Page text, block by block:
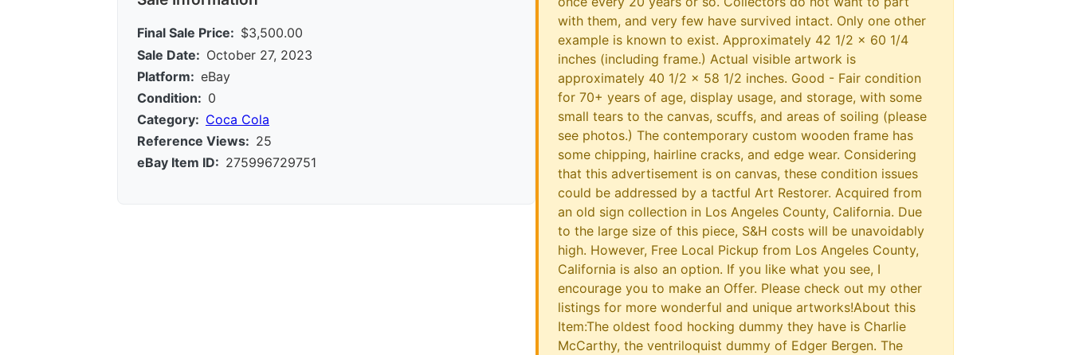
Final Sale Price: $3,500.00
Sale Date: October 27, 2023
Platform: eBay
Condition: 0
Category: Coca Cola
Reference Views: 25
eBay Item ID: 275996729751
with them, and very few have survived intact. Only one other
example is known to exist. Approximately 42 1/2 x 60 1/4
inches (including frame.) Actual visible artwork is
approximately 40 1/2 x 58 1/2 inches. Good - Fair condition
for 70+ years of age, display usage, and storage, with some
small tears to the canvas, scuffs, and areas of soiling (please
see photos.) The contemporary custom wooden frame has
some chipping, hairline cracks, and edge wear. Considering
that this advertisement is on canvas, these condition issues
could be addressed by a tactful Art Restorer. Acquired from
an old sign collection in Los Angeles County, California. Due
to the large size of this piece, S&H costs will be unavoidably
high. However, Free Local Pickup from Los Angeles County,
California is also an option. If you like what you see, I
encourage you to make an Offer. Please check out my other
listings for more wonderful and unique artworks!About this
Item:The oldest food hocking dummy they have is Charlie
McCarthy, the ventriloquist dummy of Edger Bergen. The